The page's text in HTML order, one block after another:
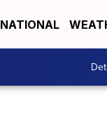
NATIONAL